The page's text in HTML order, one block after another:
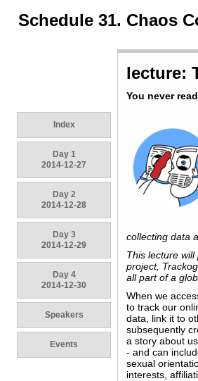
Schedule 31. Chaos
Index
Day 1
2014-12-27
Day 2
2014-12-28
Day 3
2014-12-29
Day 4
2014-12-30
Speakers
Events
lecture:
You never
collecting data
This lecture
project,
all part of a
When we
to track our
data, link it to
subsequently
a story about
- and can
sexual
interests,